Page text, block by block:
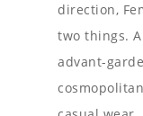
direction,
two things.
advant-